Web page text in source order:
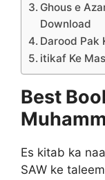
Ghous e
Download
Darood Pak
itikaf Ke
Best
Es kitab ka
SAW ke